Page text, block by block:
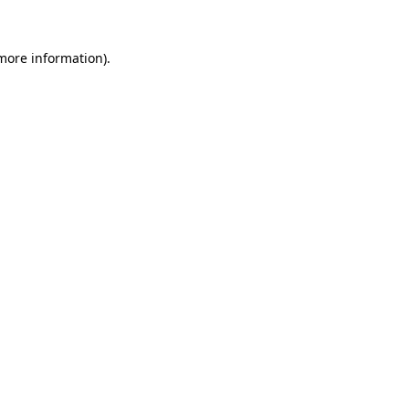
information).